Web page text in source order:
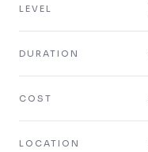
LEVEL
DURATION
COST
LOCATION